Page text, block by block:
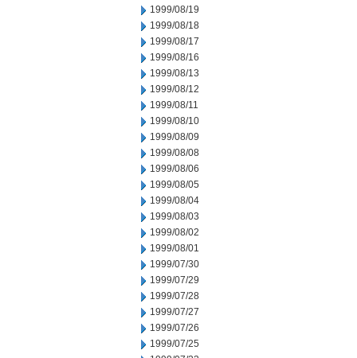
1999/08/19
1999/08/18
1999/08/17
1999/08/16
1999/08/13
1999/08/12
1999/08/11
1999/08/10
1999/08/09
1999/08/08
1999/08/06
1999/08/05
1999/08/04
1999/08/03
1999/08/02
1999/08/01
1999/07/30
1999/07/29
1999/07/28
1999/07/27
1999/07/26
1999/07/25